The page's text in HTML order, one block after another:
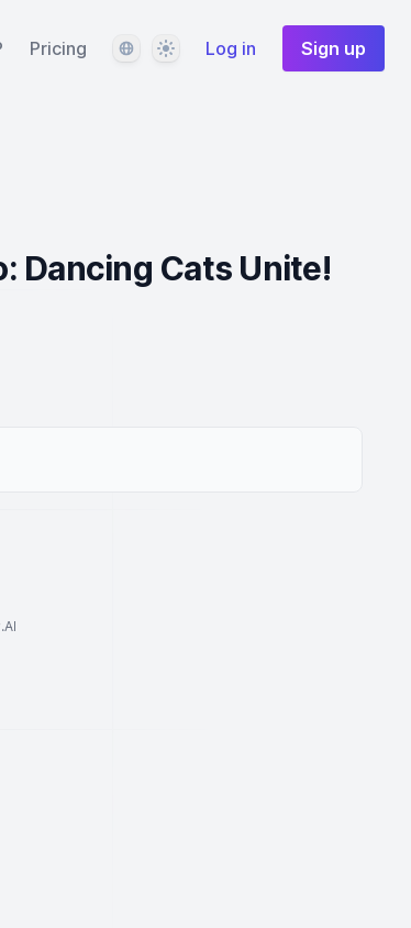
Pricing LanguageThemeLog in Sign up
Dancing Cats Unite!